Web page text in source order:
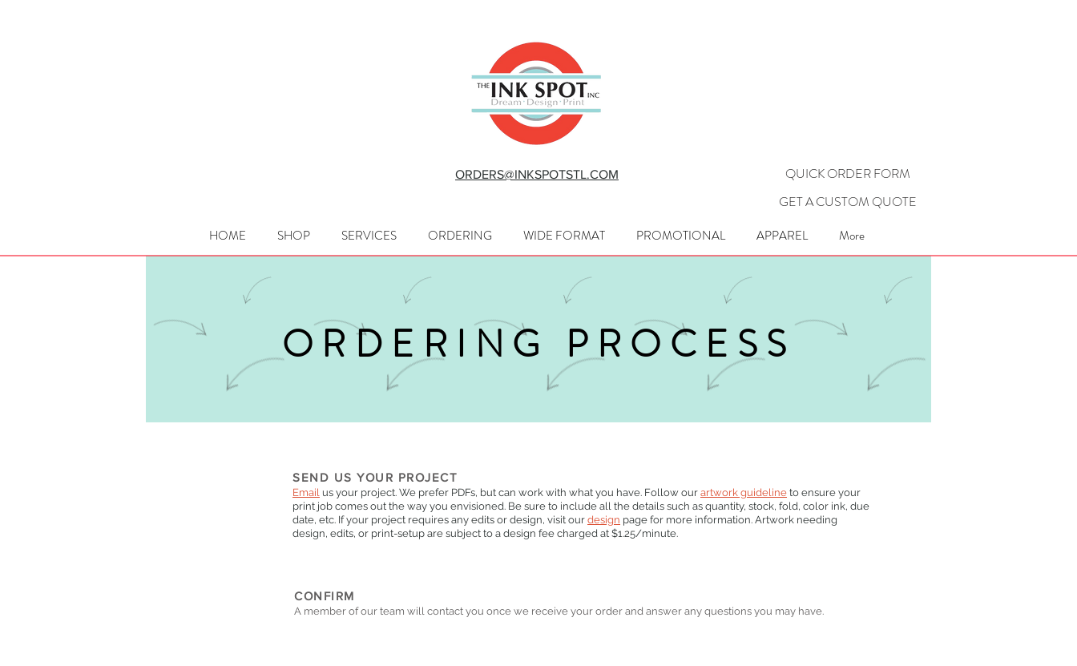
ORDERS@INKSPOTSTL.COM
QUICK ORDER FORM
GET A CUSTOM QUOTE
HOME SHOP SERVICES ORDERING WIDE FORMAT PROMOTIONAL APPAREL More
ORDERING PROCESS
SEND US YOUR PROJECT
Email us your project. We prefer PDFs, but can work with what you have. Follow our artwork guideline to ensure your
print job comes out the way you envisioned. Be sure to include all the details such as quantity, stock, fold, color ink, due
date, etc. If your project requires any edits or design, visit our design page for more information. Artwork needing
design, edits, or print-setup are subject to a design fee charged at $1.25/minute.
CONFIRM
A member of our team will contact you once we receive your order and answer any questions you may have.